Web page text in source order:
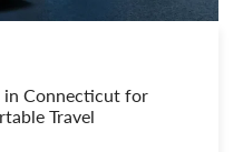
in Connecticut for
Travel